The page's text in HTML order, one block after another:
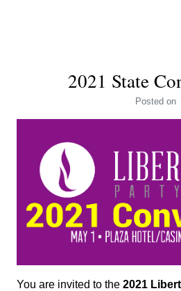
2021 State
Posted on
You are invited to the 2021